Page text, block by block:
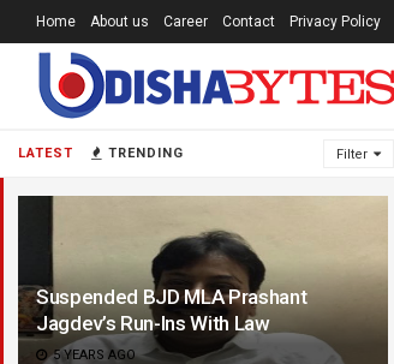
LATEST TRENDING Filter
Suspended BJD MLA Prashant
Jagdev’s Run-Ins With Law
5 YEARS AGO
Home About us Career Contact Privacy Policy